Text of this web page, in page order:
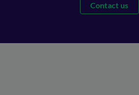
Contact us